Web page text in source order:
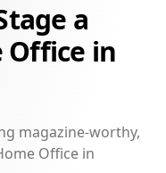
a
Office in
magazine-worthy,
Office in